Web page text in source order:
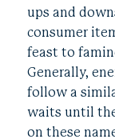
ups and
consumer
feast to
Generally,
follow a
waits until
on these